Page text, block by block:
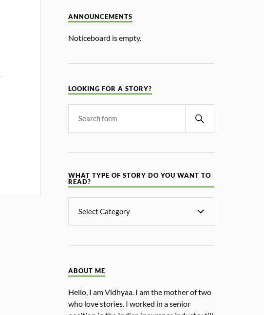
ANNOUNCEMENTS
Noticeboard is empty.
LOOKING FOR A STORY?
WHAT TYPE OF STORY DO YOU WANT TO
READ?
ABOUT ME
Hello, I am Vidhyaa. I am the mother of two
who love stories. I worked in a senior